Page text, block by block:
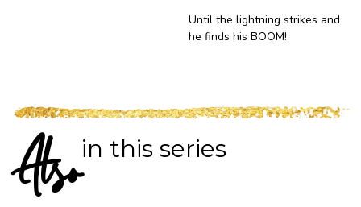
Until the lightning strikes and
he finds his BOOM!
Alsoin this series